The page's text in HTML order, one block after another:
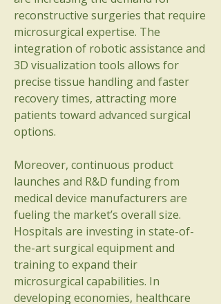
reconstructive surgeries that require
microsurgical expertise. The
integration of robotic assistance and
3D visualization tools allows for
precise tissue handling and faster
recovery times, attracting more
patients toward advanced surgical
options.
Moreover, continuous product
launches and R&D funding from
medical device manufacturers are
fueling the market’s overall size.
Hospitals are investing in state-of-
the-art surgical equipment and
training to expand their
microsurgical capabilities. In
developing economies, healthcare
About
Welcome to the group! You can
connect with other members, ge
Read more